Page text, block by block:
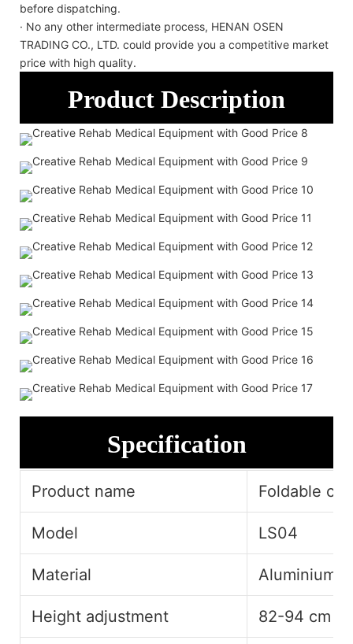
before dispatching.
· No any other intermediate process, HENAN OSEN
TRADING CO., LTD. could provide you a competitive market
price with high quality.
Product Description
Specification
Product name Foldable
Model LS04
Material Aluminium
Height adjustment 82-94 cm